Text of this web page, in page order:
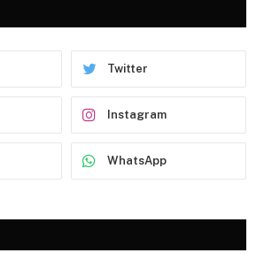
Twitter
Instagram
WhatsApp